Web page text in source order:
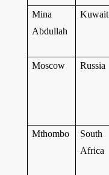
Mina
Abdullah
Kuwait
Moscow
Russia
Mthombo
South
Africa